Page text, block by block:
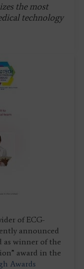
the most
technology
of ECG-
announced
as winner of the
award in the
Awards